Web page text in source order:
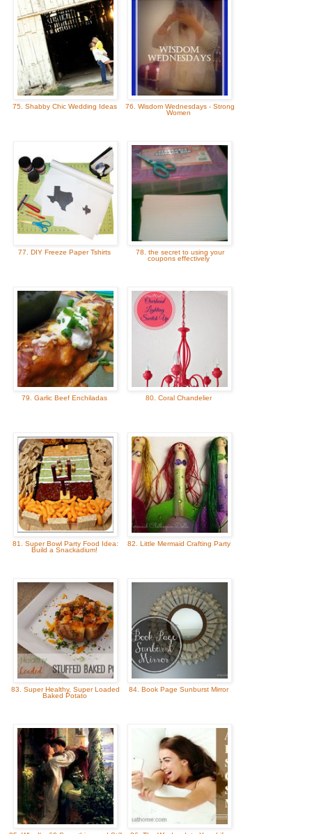
75. Shabby Chic Wedding Ideas
76. Wisdom Wednesdays - Strong
Women
77. DIY Freeze Paper Tshirts
78. the secret to using your
coupons effectively
79. Garlic Beef Enchiladas 80. Coral Chandelier
81. Super Bowl Party Food Idea:
Build a Snackadium!
82. Little Mermaid Crafting Party
83. Super Healthy, Super Loaded
Baked Potato
84. Book Page Sunburst Mirror